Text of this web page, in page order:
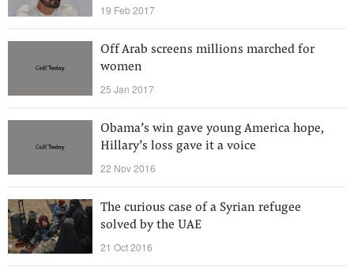
19 Feb 2017
Off Arab screens millions marched for
women
25 Jan 2017
Obama’s win gave young America hope,
Hillary’s loss gave it a voice
22 Nov 2016
The curious case of a Syrian refugee
solved by the UAE
21 Oct 2016